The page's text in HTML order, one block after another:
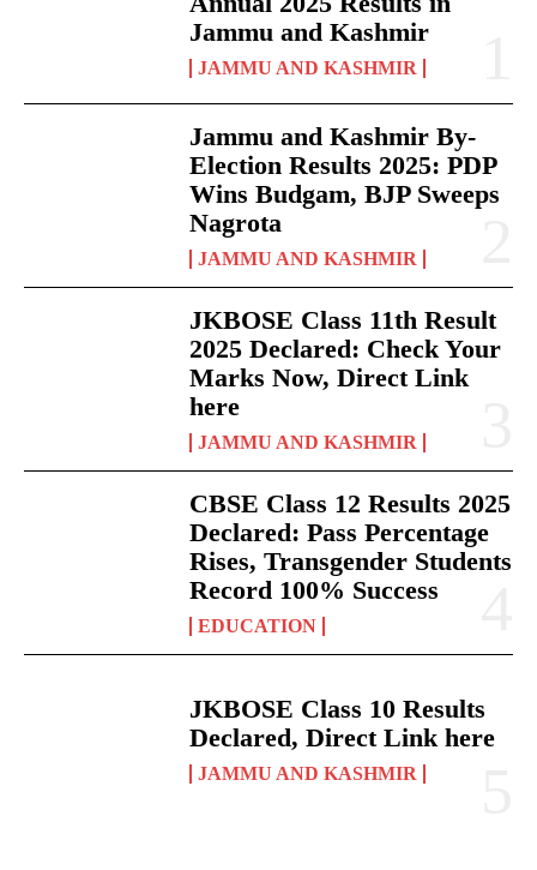
Jammu and Kashmir
JAMMU AND KASHMIR
Jammu and Kashmir By-
Election Results 2025: PDP
Wins Budgam, BJP Sweeps
Nagrota
JAMMU AND KASHMIR
JKBOSE Class 11th Result
2025 Declared: Check Your
Marks Now, Direct Link
here
JAMMU AND KASHMIR
CBSE Class 12 Results 2025
Declared: Pass Percentage
Rises, Transgender Students
Record 100% Success
EDUCATION
JKBOSE Class 10 Results
Declared, Direct Link here
JAMMU AND KASHMIR